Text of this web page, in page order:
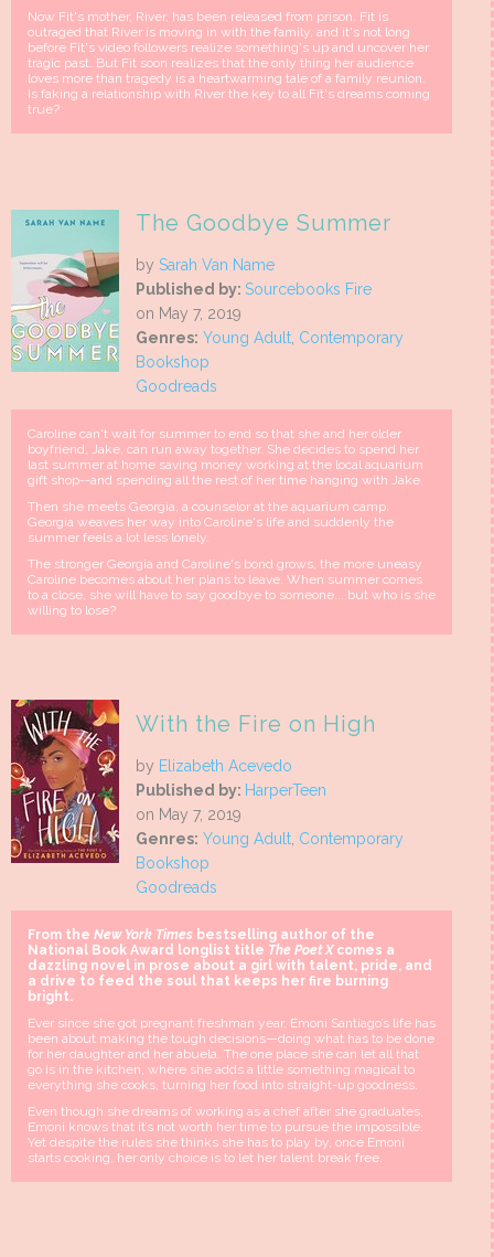
Now Fit's mother, River, has been released from prison. Fit is
outraged that River is moving in with the family, and it's not long
before Fit's video followers realize something's up and uncover her
tragic past. But Fit soon realizes that the only thing her audience
loves more than tragedy is a heartwarming tale of a family reunion.
Is faking a relationship with River the key to all Fit's dreams coming
true?
The Goodbye Summer
by Sarah Van Name
Published by: Sourcebooks Fire
on May 7, 2019
Genres: Young Adult, Contemporary
Bookshop
Goodreads
Caroline can't wait for summer to end so that she and her older
boyfriend, Jake, can run away together. She decides to spend her
last summer at home saving money working at the local aquarium
gift shop--and spending all the rest of her time hanging with Jake.
Then she meets Georgia, a counselor at the aquarium camp.
Georgia weaves her way into Caroline's life and suddenly the
summer feels a lot less lonely.
The stronger Georgia and Caroline's bond grows, the more uneasy
Caroline becomes about her plans to leave. When summer comes
to a close, she will have to say goodbye to someone... but who is she
willing to lose?
With the Fire on High
by Elizabeth Acevedo
Published by: HarperTeen
on May 7, 2019
Genres: Young Adult, Contemporary
Bookshop
Goodreads
From the New York Times bestselling author of the
National Book Award longlist title The Poet Xcomes a
dazzling novel in prose about a girl with talent, pride, and
a drive to feed the soul that keeps her fire burning
bright.
Ever since she got pregnant freshman year, Emoni Santiago’s life has
been about making the tough decisions—doing what has to be done
for her daughter and her abuela. The one place she can let all that
go is in the kitchen, where she adds a little something magical to
everything she cooks, turning her food into straight-up goodness.
Even though she dreams of working as a chef after she graduates,
Emoni knows that it’s not worth her time to pursue the impossible.
Yet despite the rules she thinks she has to play by, once Emoni
starts cooking, her only choice is to let her talent break free.